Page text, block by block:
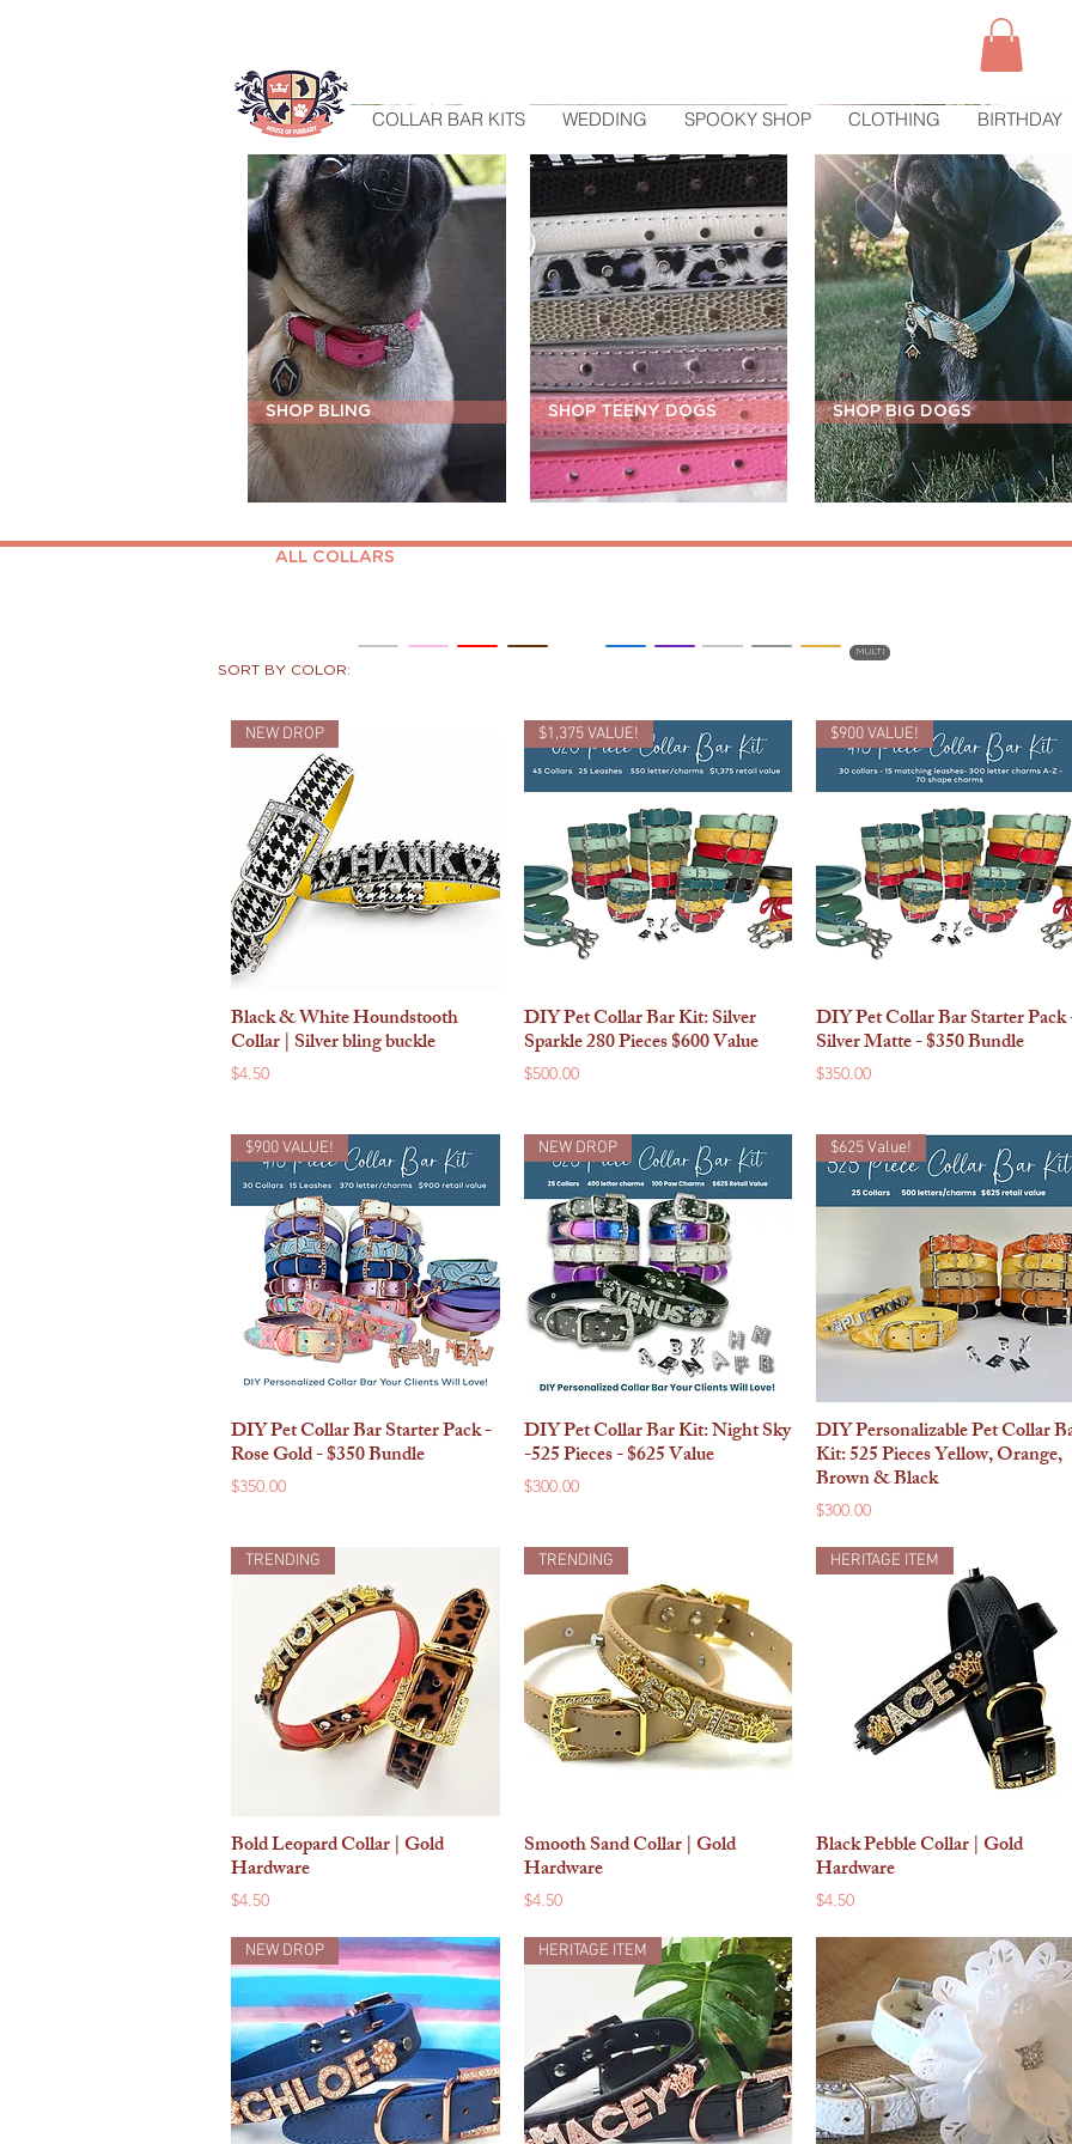
HOME COLLAR BAR KITS WEDDING SPOOKY SHOP CLOTHING BIRTHDAY
SHOP BLING SHOP TEENY DOGS SHOP BIG DOGS
ALL COLLARS
SORT BY COLOR:
MULTI
Quick View
NEW DROP
Black & White Houndstooth
Collar | Silver bling buckle
Price
$4.50
Quick View
$1,375 VALUE!
DIY Pet Collar Bar Kit: Silver
Sparkle 280 Pieces $600 Value
Price
$500.00
Quick View
$900 VALUE!
DIY Pet Collar Bar Starter Pack
Silver Matte - $350 Bundle
Price
$350.00
Quick View
$900 VALUE!
DIY Pet Collar Bar Starter Pack -
Rose Gold - $350 Bundle
Price
$350.00
Quick View
NEW DROP
DIY Pet Collar Bar Kit: Night Sky
-525 Pieces - $625 Value
Price
$300.00
Quick View
$625 Value!
DIY Personalizable Pet Collar
Kit: 525 Pieces Yellow, Orange,
Brown & Black
Price
$300.00
Quick View
TRENDING
Bold Leopard Collar | Gold
Hardware
Price
$4.50
Quick View
TRENDING
Smooth Sand Collar | Gold
Hardware
Price
$4.50
Quick View
HERITAGE ITEM
Black Pebble Collar | Gold
Hardware
Price
$4.50
NEW DROP HERITAGE ITEM